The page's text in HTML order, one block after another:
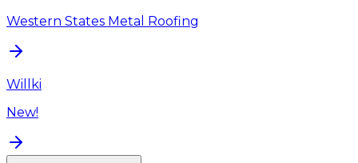
Western States Metal Roofing
Willki
New!